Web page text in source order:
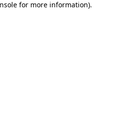
for more information).